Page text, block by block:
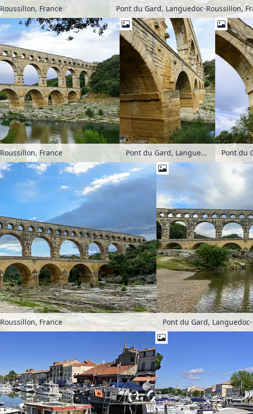
France Pont du Gard, Languedoc-Roussillon,
France Pont du Gard, Languedoc-Roussillon, France
France Pont du Gard,